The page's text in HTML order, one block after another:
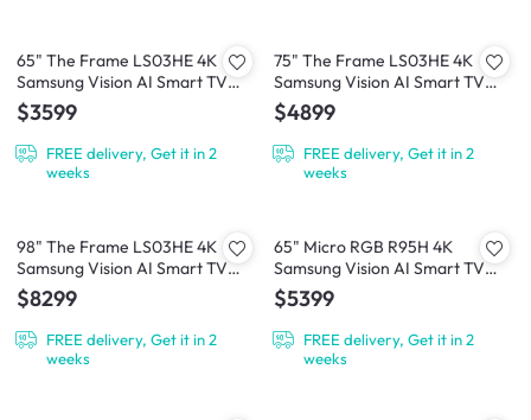
65" The Frame LS03HE 4K
Samsung Vision AI Smart TV
(2026)
$3599
FREE delivery, Get it in 2
weeks
75" The Frame LS03HE 4K
Samsung Vision AI Smart TV
(2026)
$4899
FREE delivery, Get it in 2
weeks
98" The Frame LS03HE 4K
Samsung Vision AI Smart TV
(2026)
$8299
FREE delivery, Get it in 2
weeks
65" Micro RGB R95H 4K
Samsung Vision AI Smart TV
(2026)
$5399
FREE delivery, Get it in 2
weeks